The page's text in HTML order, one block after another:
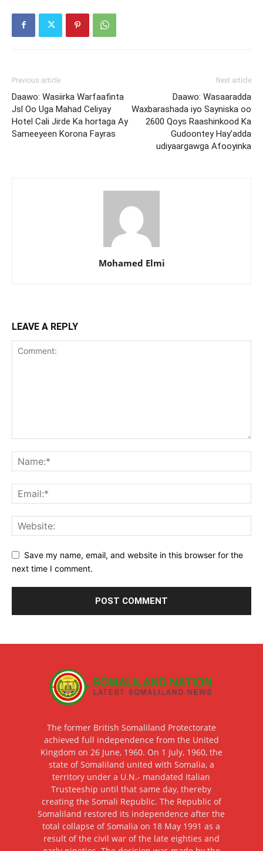
Previous article
Daawo: Wasiirka Warfaafinta
Jsl Oo Uga Mahad Celiyay
Hotel Cali Jirde Ka hortaga Ay
Sameeyeen Korona Fayras
Next article
Daawo: Wasaaradda
Waxbarashada iyo Sayniska oo
2600 Qoys Raashinkood Ka
Gudoontey Hay’adda
udiyaargawga Afooyinka
Mohamed Elmi
LEAVE A REPLY
Save my name, email, and website in this browser for the
next time I comment.
The former British Somaliland Protectorate
achieved full independence from the United
Kingdom on 26 June, 1960. On 1 July, 1960, the
state of Somaliland united with Somalia, a
territory under a U.N.- mandated Italian
Trusteeship until that same day, thereby
creating the Somali Republic. The Republic of
Somaliland restored its independence after the
total collapse of Somalia on 18 May 1991 as a
result of the civil war of the late eighties and